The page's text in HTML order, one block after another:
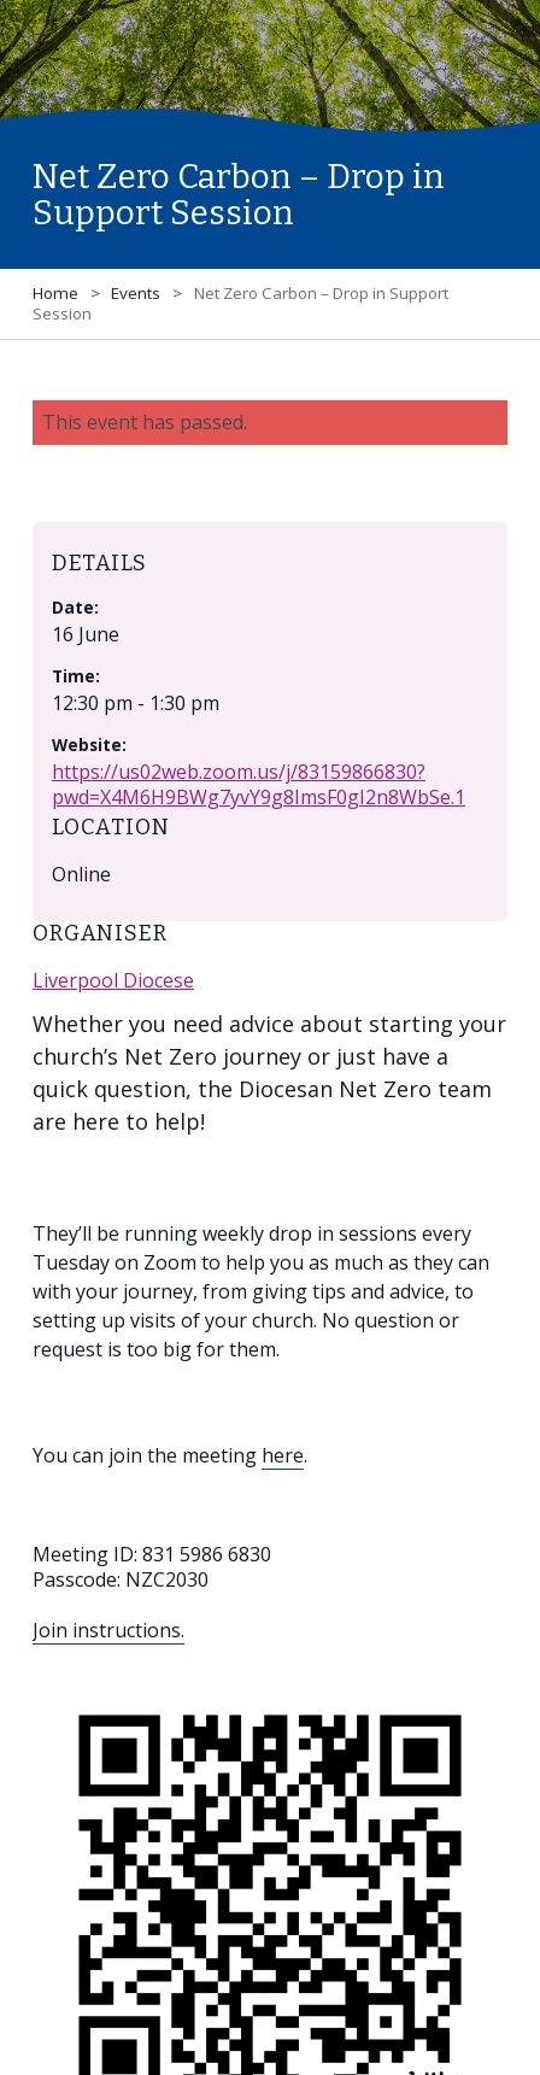
Search
Net Zero Carbon – Drop in
Support Session
Home > Events > Net Zero Carbon – Drop in Support
Session
This event has passed.
Whether you need advice about starting your
church’s Net Zero journey or just have a
quick question, the Diocesan Net Zero team
are here to help!
They’ll be running weekly drop in sessions every
Tuesday on Zoom to help you as much as they can
with your journey, from giving tips and advice, to
setting up visits of your church. No question or
request is too big for them.
You can join the meeting here.
Meeting ID: 831 5986 6830
Passcode: NZC2030
Join instructions.
DETAILS
Date:
16 June
Time:
12:30 pm - 1:30 pm
Website:
https://us02web.zoom.us/j/83159866830?
pwd=X4M6H9BWg7yvY9g8ImsF0gI2n8WbSe.1
LOCATION
Online
ORGANISER
Liverpool Diocese